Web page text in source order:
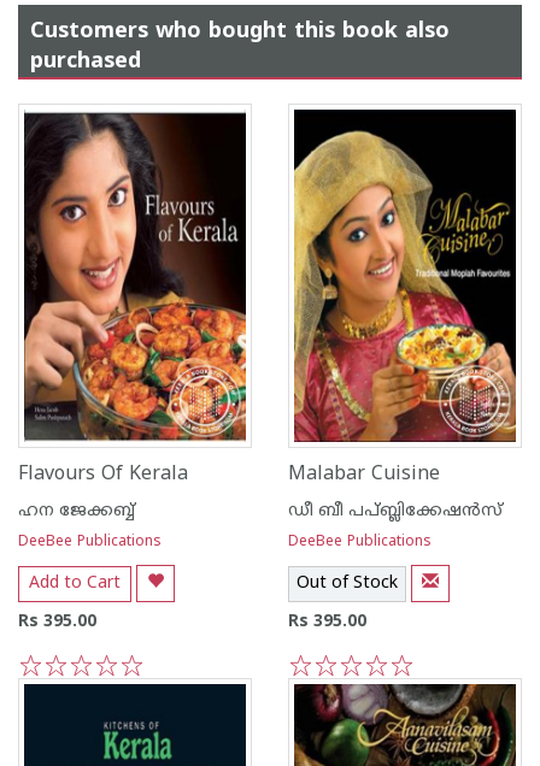
Customers who bought this book also
purchased
Flavours Of Kerala
ഹന ജേക്കബ്ബ്
DeeBee Publications
Add to Cart
Rs 395.00
5
4
3
2
1
Malabar Cuisine
ഡീ ബീ പപ്ബ്ലിക്കേഷ‌ന്‍സ്
DeeBee Publications
Out of Stock
Rs 395.00
5
4
3
2
1